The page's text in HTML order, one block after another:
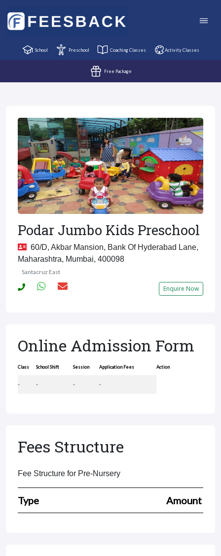
School Preschool Coaching Classes Activity Classes
Free Package
Podar Jumbo Kids Preschool
60/D, Akbar Mansion, Bank Of Hyderabad Lane,
Maharashtra, Mumbai, 400098
Santacruz East
Enquire Now
Online Admission Form
Class School Shift Session Application Fees Action
- - - -
Fees Structure
Fee Structure for Pre-Nursery
Type Amount